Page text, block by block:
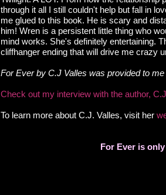
through it all I still couldn't help but fall in
me glued to this book. He is scary and
him! Wren is a persistent little thing who
mind works. She's definitely entertaining.
cliffhanger ending that will drive me crazy
For Ever by C.J Valles was provided to
Check out my interview with the author,
To learn more about C.J. Valles, visit her
For Ever is